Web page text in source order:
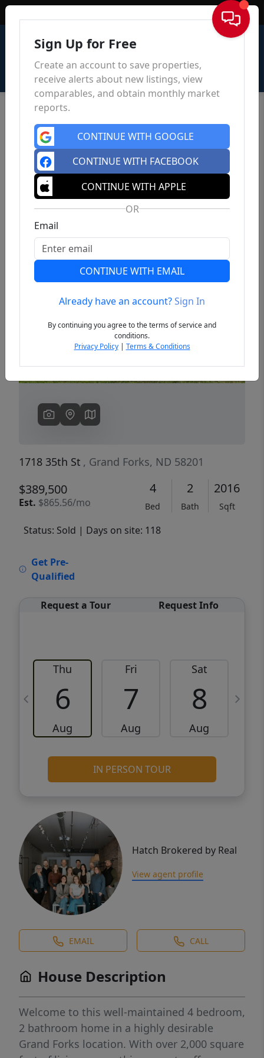
Sign In
Previous
1718 35th St , Grand Forks, ND 58201
$389,500
Est. $865.56/mo
4
Bed
2
Bath
2016
Sqft
Status: Sold | Days on site: 118
Get Pre-
Qualified
Request a Tour Request Info
Thu
6
Aug
Fri
7
Aug
Sat
8
Aug
IN PERSON TOUR
Hatch Brokered by Real
View agent profile
EMAIL CALL
House Description
Welcome to this well-maintained 4 bedroom,
2 bathroom home in a highly desirable
Grand Forks location. With over 2,000 square
Sign Up for Free
Create an account to save properties,
receive alerts about new listings, view
comparables, and obtain monthly market
reports.
CONTINUE WITH GOOGLE
CONTINUE WITH FACEBOOK
CONTINUE WITH APPLE
OR
Email
CONTINUE WITH EMAIL
Already have an account?Sign In
By continuing you agree to the terms of service and
conditions.
Privacy Policy| Terms & Conditions